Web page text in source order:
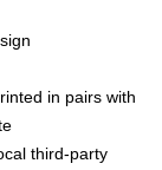
in pairs with
third-party